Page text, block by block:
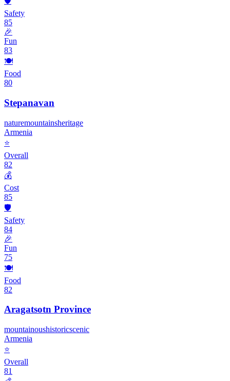
Safety
85
🎉
Fun
83
🍽️
Food
80
Stepanavan
naturemountainsheritage
Armenia
⭐
Overall
82
💰
Cost
85
🛡️
Safety
84
🎉
Fun
75
🍽️
Food
82
Aragatsotn Province
mountainoushistoricscenic
Armenia
⭐
Overall
81